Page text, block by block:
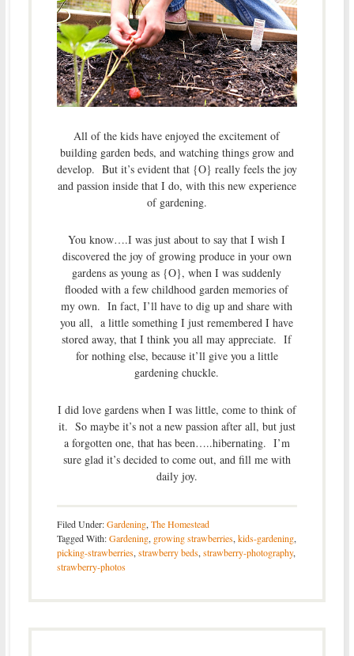
All of the kids have enjoyed the excitement of
building garden beds, and watching things grow and
develop. But it’s evident that {O} really feels the joy
and passion inside that I do, with this new experience
of gardening.
You know….I was just about to say that I wish I
discovered the joy of growing produce in your own
gardens as young as {O}, when I was suddenly
flooded with a few childhood garden memories of
my own. In fact, I’ll have to dig up and share with
you all, a little something I just remembered I have
stored away, that I think you all may appreciate. If
for nothing else, because it’ll give you a little
gardening chuckle.
I did love gardens when I was little, come to think of
it. So maybe it’s not a new passion after all, but just
a forgotten one, that has been…..hibernating. I’m
sure glad it’s decided to come out, and fill me with
daily joy.
Filed Under:Gardening, The Homestead
Tagged With:Gardening, growing strawberries, kids-gardening,
picking-strawberries, strawberry beds, strawberry-photography,
strawberry-photos